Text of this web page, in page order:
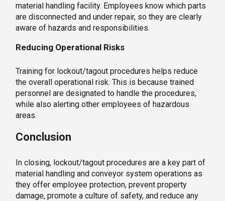
material handling facility. Employees know which parts
are disconnected and under repair, so they are clearly
aware of hazards and responsibilities.
Reducing Operational Risks
Training for lockout/tagout procedures helps reduce
the overall operational risk. This is because trained
personnel are designated to handle the procedures,
while also alerting other employees of hazardous
areas.
Conclusion
In closing, lockout/tagout procedures are a key part of
material handling and conveyor system operations as
they offer employee protection, prevent property
damage, promote a culture of safety, and reduce any